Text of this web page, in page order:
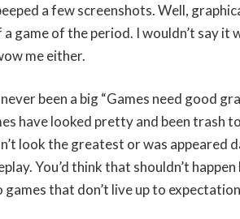
a few screenshots. Well,
a game of the period. I wouldn’t say
me either.
been a big “Games need good
have looked pretty and been trash
look the greatest or was appeared
You’d think that shouldn’t
games that don’t live up to